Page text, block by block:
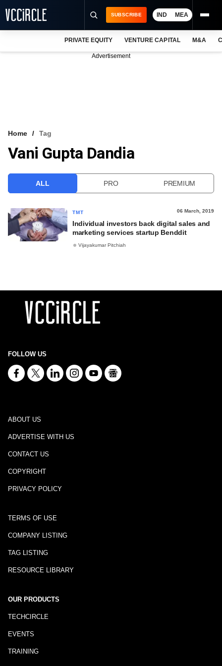
VCC INTELLIGENCE
SUBSCRIBE IND MEA
PRIVATE EQUITY VENTURE CAPITAL M&A
Advertisement
Home Tag
Vani Gupta Dandia
ALL PRO PREMIUM
TMT 06 March, 2019
Individual investors back digital sales and
marketing services startup Benddit
Vijayakumar Pitchiah
FOLLOW US
ABOUT US
ADVERTISE WITH US
CONTACT US
COPYRIGHT
PRIVACY POLICY
TERMS OF USE
COMPANY LISTING
TAG LISTING
RESOURCE LIBRARY
OUR PRODUCTS
TECHCIRCLE
EVENTS
TRAINING